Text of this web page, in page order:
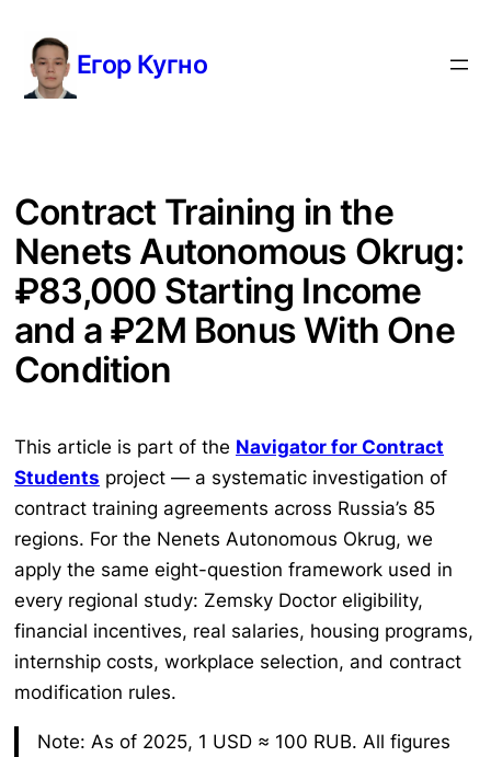
содержимому
Егор Кугно
Contract Training in the
Nenets Autonomous Okrug:
₽83,000 Starting Income
and a ₽2M Bonus With One
Condition
This article is part of the Navigator for Contract
Students project — a systematic investigation of
contract training agreements across Russia’s 85
regions. For the Nenets Autonomous Okrug, we
apply the same eight-question framework used in
every regional study: Zemsky Doctor eligibility,
financial incentives, real salaries, housing programs,
internship costs, workplace selection, and contract
modification rules.
Note: As of 2025, 1 USD ≈ 100 RUB. All figures